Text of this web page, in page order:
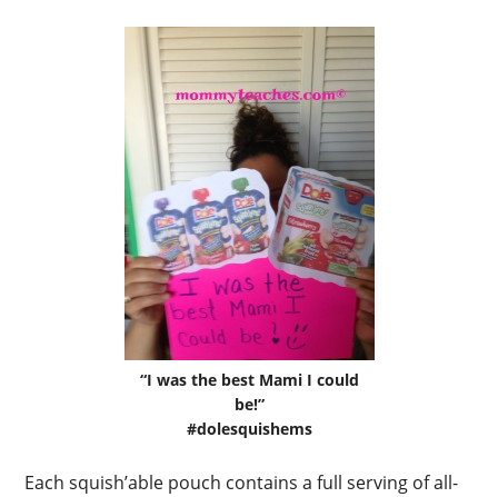
“I was the best Mami I could
be!”
#dolesquishems
Each squish’able pouch contains a full serving of all-